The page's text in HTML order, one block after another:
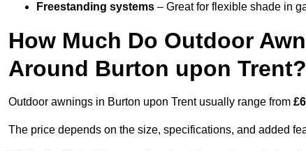
Freestanding systems – Great for flexible shade in
How Much Do Outdoor
Around Burton upon Trent?
Outdoor awnings in Burton upon Trent usually range from
The price depends on the size, specifications, and added